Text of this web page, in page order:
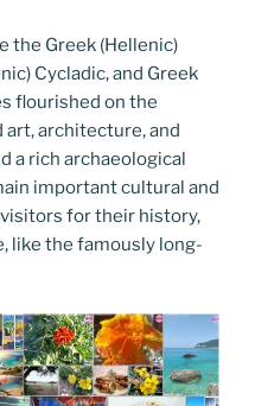
the Greek (Hellenic)
Cycladic, and Greek
flourished on the
art, architecture, and
a rich archaeological
important cultural and
for their history,
like the famously long-